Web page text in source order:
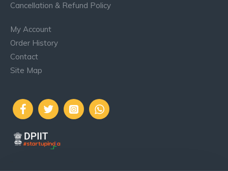
Cancellation & Refund Policy
My Account
Order History
Contact
Site Map